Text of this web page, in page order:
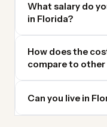
What salary do
in Florida?
How does the
compare to other
Can you live in